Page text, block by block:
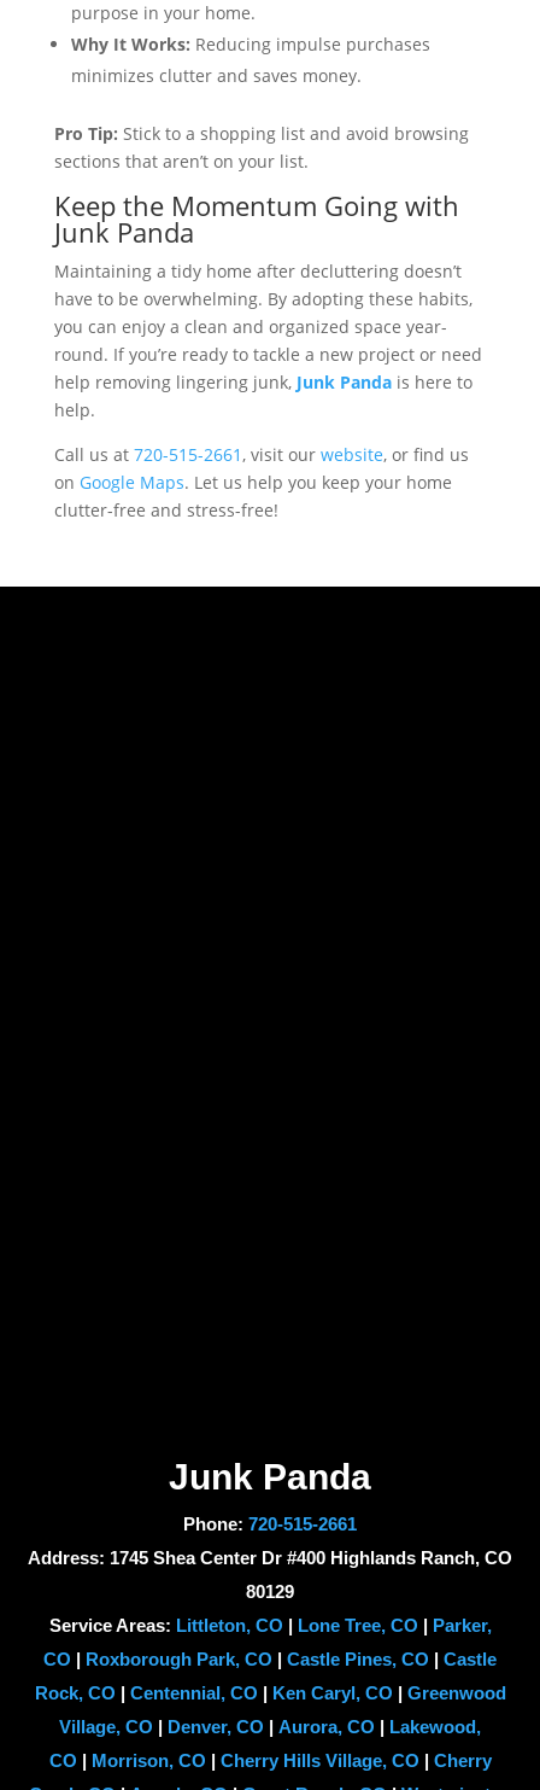
purpose in your home.
Why It Works: Reducing impulse purchases
minimizes clutter and saves money.
Pro Tip: Stick to a shopping list and avoid browsing
sections that aren’t on your list.
Keep the Momentum Going with
Junk Panda
Maintaining a tidy home after decluttering doesn’t
have to be overwhelming. By adopting these habits,
you can enjoy a clean and organized space year-
round. If you’re ready to tackle a new project or need
help removing lingering junk, Junk Pandais here to
help.
Call us at 720-515-2661, visit our website, or find us
on Google Maps. Let us help you keep your home
clutter-free and stress-free!
Junk Panda
Phone: 720-515-2661
Address: 1745 Shea Center Dr #400 Highlands Ranch, CO
80129
Service Areas: Littleton, CO | Lone Tree, CO | Parker,
CO | Roxborough Park, CO | Castle Pines, CO | Castle
Rock, CO | Centennial, CO | Ken Caryl, CO | Greenwood
Village, CO | Denver, CO | Aurora, CO | Lakewood,
CO | Morrison, CO | Cherry Hills Village, CO | Cherry